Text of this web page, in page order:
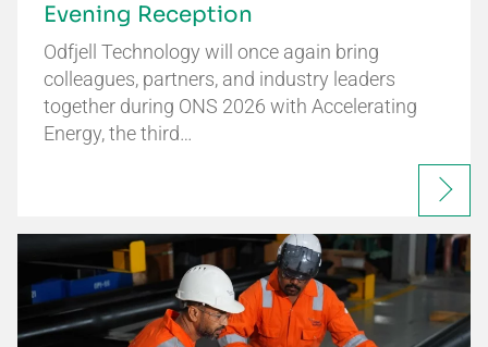
Evening Reception
Odfjell Technology will once again bring
colleagues, partners, and industry leaders
together during ONS 2026 with Accelerating
Energy, the third…